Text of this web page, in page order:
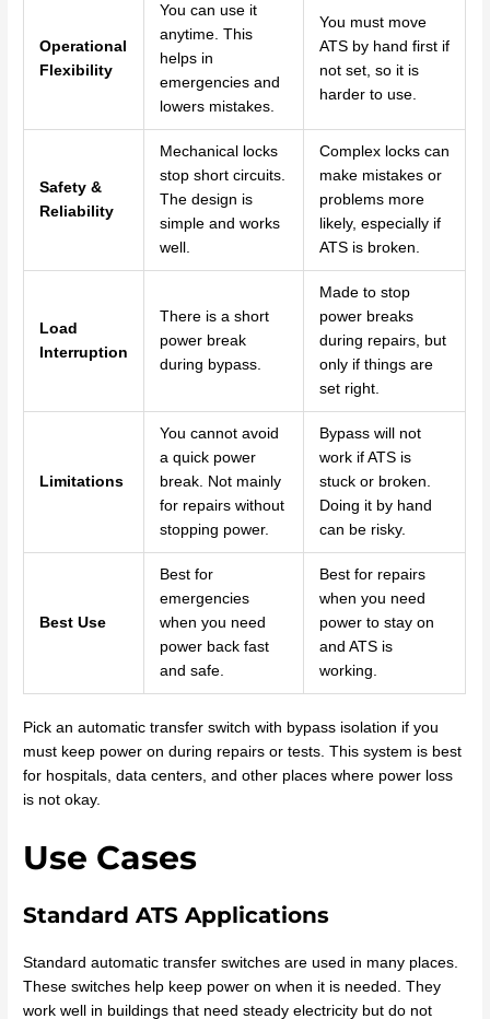
Operational
Flexibility
You can use it
anytime. This
helps in
emergencies and
lowers mistakes.
You must move
ATS by hand first if
not set, so it is
harder to use.
Safety &
Reliability
Mechanical locks
stop short circuits.
The design is
simple and works
well.
Complex locks can
make mistakes or
problems more
likely, especially if
ATS is broken.
Load
Interruption
There is a short
power break
during bypass.
Made to stop
power breaks
during repairs, but
only if things are
set right.
Limitations
You cannot avoid
a quick power
break. Not mainly
for repairs without
stopping power.
Bypass will not
work if ATS is
stuck or broken.
Doing it by hand
can be risky.
Best Use
Best for
emergencies
when you need
power back fast
and safe.
Best for repairs
when you need
power to stay on
and ATS is
working.
Pick an automatic transfer switch with bypass isolation if you
must keep power on during repairs or tests. This system is best
for hospitals, data centers, and other places where power loss
is not okay.
Use Cases
Standard ATS Applications
Standard automatic transfer switches are used in many places.
These switches help keep power on when it is needed. They
work well in buildings that need steady electricity but do not